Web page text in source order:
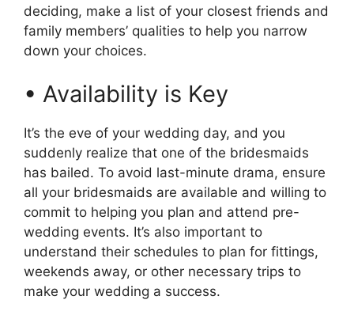
deciding, make a list of your closest friends and
family members’ qualities to help you narrow
down your choices.
• Availability is Key
It’s the eve of your wedding day, and you
suddenly realize that one of the bridesmaids
has bailed. To avoid last-minute drama, ensure
all your bridesmaids are available and willing to
commit to helping you plan and attend pre-
wedding events. It’s also important to
understand their schedules to plan for fittings,
weekends away, or other necessary trips to
make your wedding a success.